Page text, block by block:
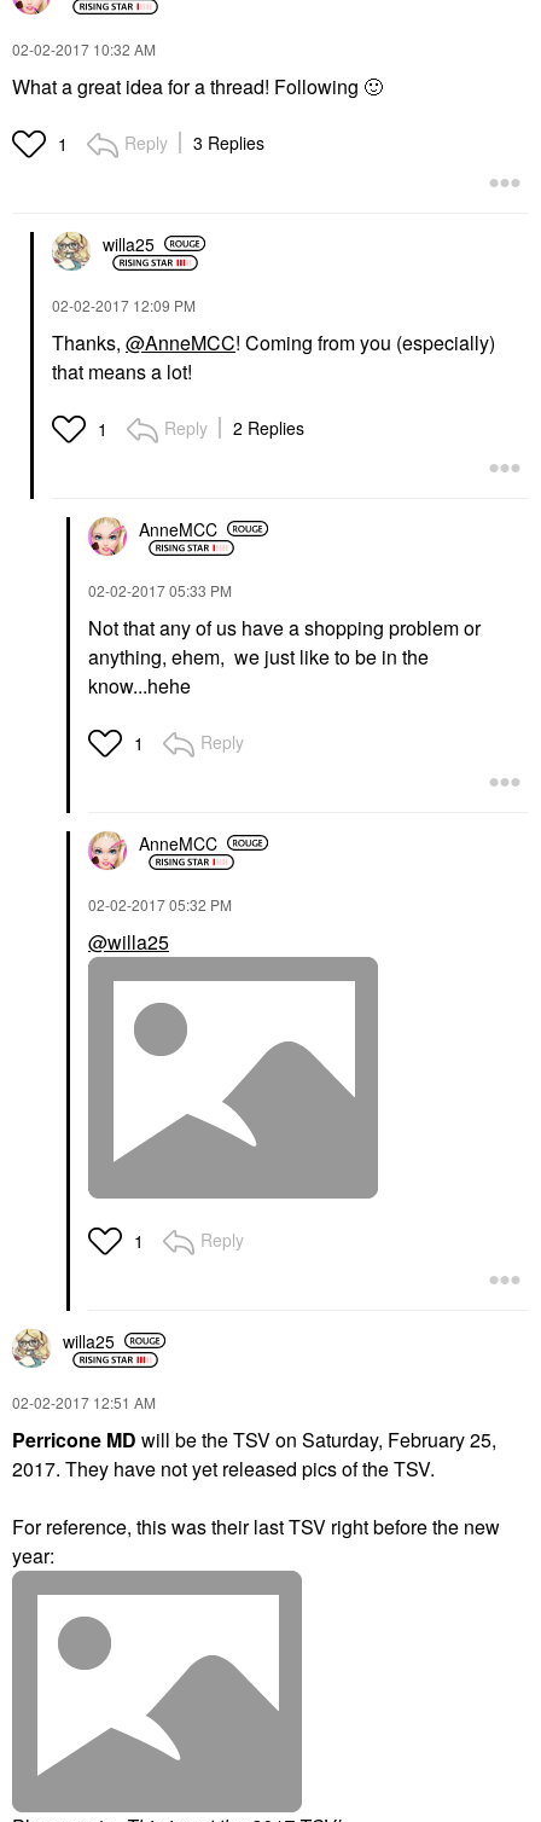
‎02-02-2017 10:32 AM
What a great idea for a thread! Following 🙂
1 Reply 3 Replies
willa25
‎02-02-2017 12:09 PM
Thanks, @AnneMCC! Coming from you (especially)
that means a lot!
1 Reply 2 Replies
AnneMCC
‎02-02-201705:33 PM
Not that any of us have a shopping problem or
anything, ehem, we just like to be in the
know...hehe
1 Reply
AnneMCC
‎02-02-201705:32 PM
@willa25
1 Reply
willa25
‎02-02-2017 12:51 AM
Perricone MD will be the TSV on Saturday, February 25,
2017. They have not yet released pics of the TSV.
For reference, this was their last TSV right before the new
year: